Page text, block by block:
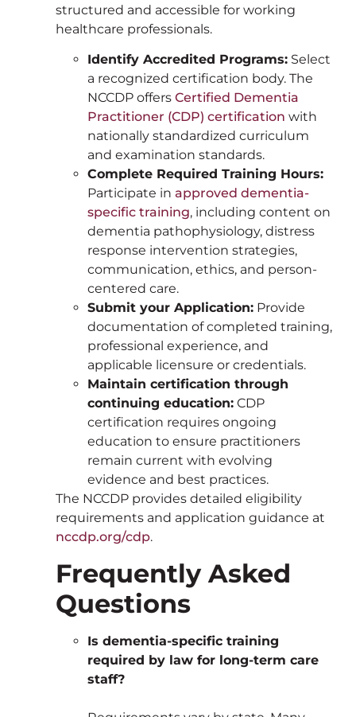
structured and accessible for working
healthcare professionals.
Identify Accredited Programs: Select
a recognized certification body. The
NCCDP offers Certified Dementia
Practitioner (CDP) certification with
nationally standardized curriculum
and examination standards.
Complete Required Training Hours:
Participate in approved dementia-
specific training, including content on
dementia pathophysiology, distress
response intervention strategies,
communication, ethics, and person-
centered care.
Submit your Application: Provide
documentation of completed training,
professional experience, and
applicable licensure or credentials.
Maintain certification through
continuing education: CDP
certification requires ongoing
education to ensure practitioners
remain current with evolving
evidence and best practices.
The NCCDP provides detailed eligibility
requirements and application guidance at
nccdp.org/cdp.
Frequently Asked
Questions
Is dementia-specific training
required by law for long-term care
staff?